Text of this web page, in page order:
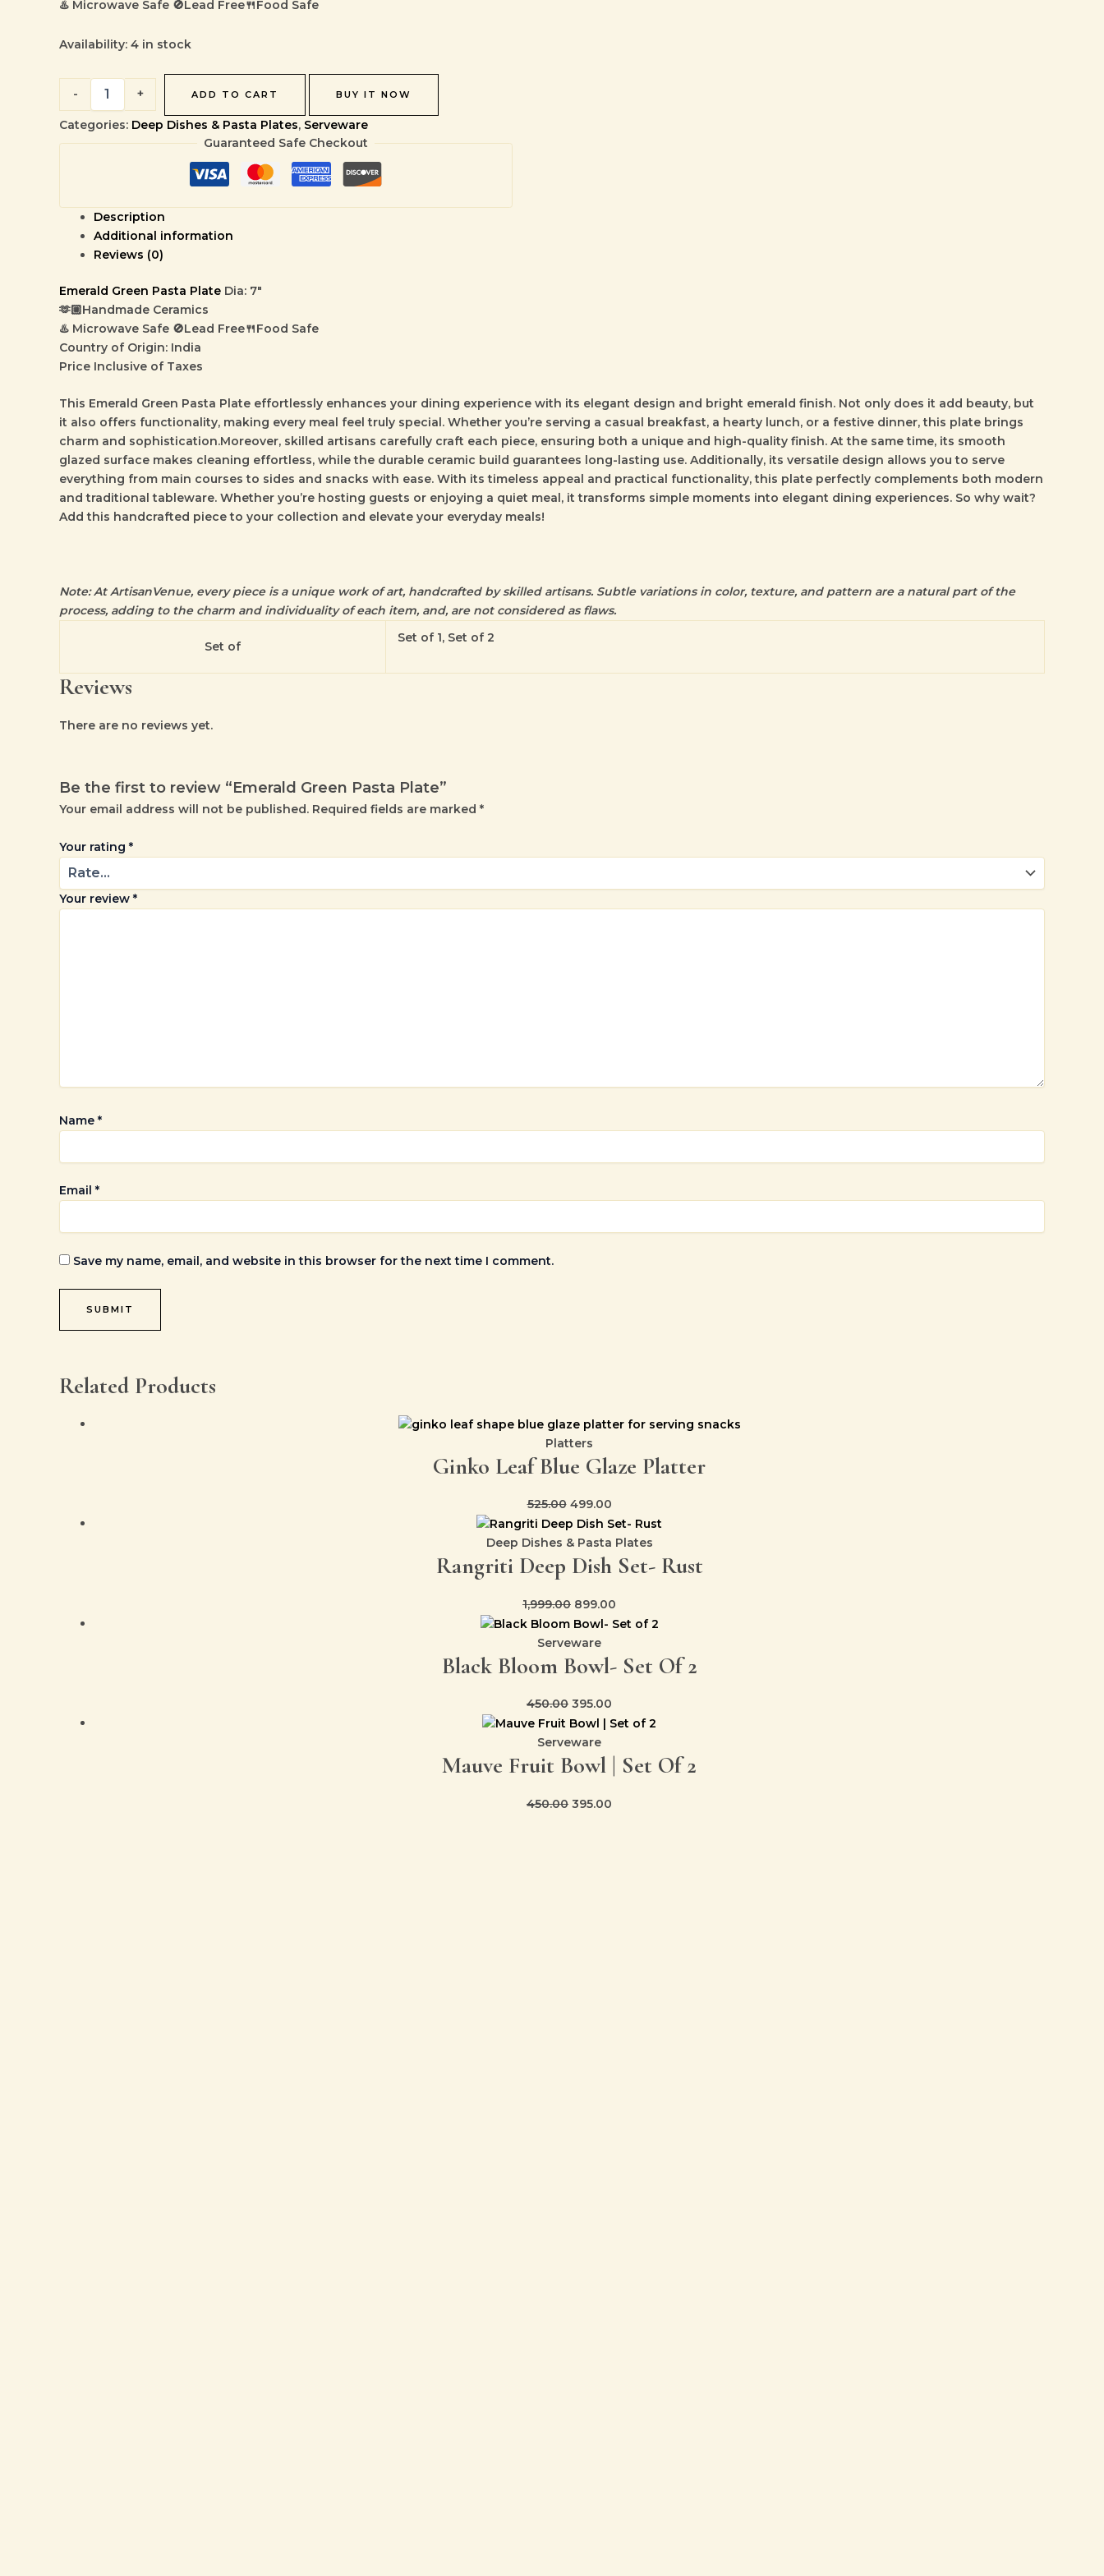
♨️ Microwave Safe 🚫Lead Free🍴Food Safe
Availability: 4 in stock
- + ADD TO CART BUY IT NOW
Categories: Deep Dishes & Pasta Plates, Serveware
Guaranteed Safe Checkout
Description
Additional information
Reviews (0)
Emerald Green Pasta Plate Dia: 7″
🫶🏼Handmade Ceramics
♨️ Microwave Safe 🚫Lead Free🍴Food Safe
Country of Origin: India
Price Inclusive of Taxes
This Emerald Green Pasta Plate effortlessly enhances your dining experience with its elegant design and bright emerald finish. Not only does it add beauty, but
it also offers functionality, making every meal feel truly special. Whether you’re serving a casual breakfast, a hearty lunch, or a festive dinner, this plate brings
charm and sophistication.Moreover, skilled artisans carefully craft each piece, ensuring both a unique and high-quality finish. At the same time, its smooth
glazed surface makes cleaning effortless, while the durable ceramic build guarantees long-lasting use. Additionally, its versatile design allows you to serve
everything from main courses to sides and snacks with ease. With its timeless appeal and practical functionality, this plate perfectly complements both modern
and traditional tableware. Whether you’re hosting guests or enjoying a quiet meal, it transforms simple moments into elegant dining experiences. So why wait?
Add this handcrafted piece to your collection and elevate your everyday meals!
Note: At ArtisanVenue, every piece is a unique work of art, handcrafted by skilled artisans. Subtle variations in color, texture, and pattern are a natural part of the
process, adding to the charm and individuality of each item, and, are not considered as flaws.
Set of
Set of 1, Set of 2
Reviews
There are no reviews yet.
Be the first to review “Emerald Green Pasta Plate”
Your email address will not be published. Required fields are marked *
Your rating *
Your review *
Name *
Email *
Save my name, email, and website in this browser for the next time I comment.
Related Products
Platters
Ginko Leaf Blue Glaze Platter
525.00 499.00
Deep Dishes & Pasta Plates
Rangriti Deep Dish Set- Rust
1,999.00 899.00
Serveware
Black Bloom Bowl- Set Of 2
450.00 395.00
Serveware
Mauve Fruit Bowl | Set Of 2
450.00 395.00